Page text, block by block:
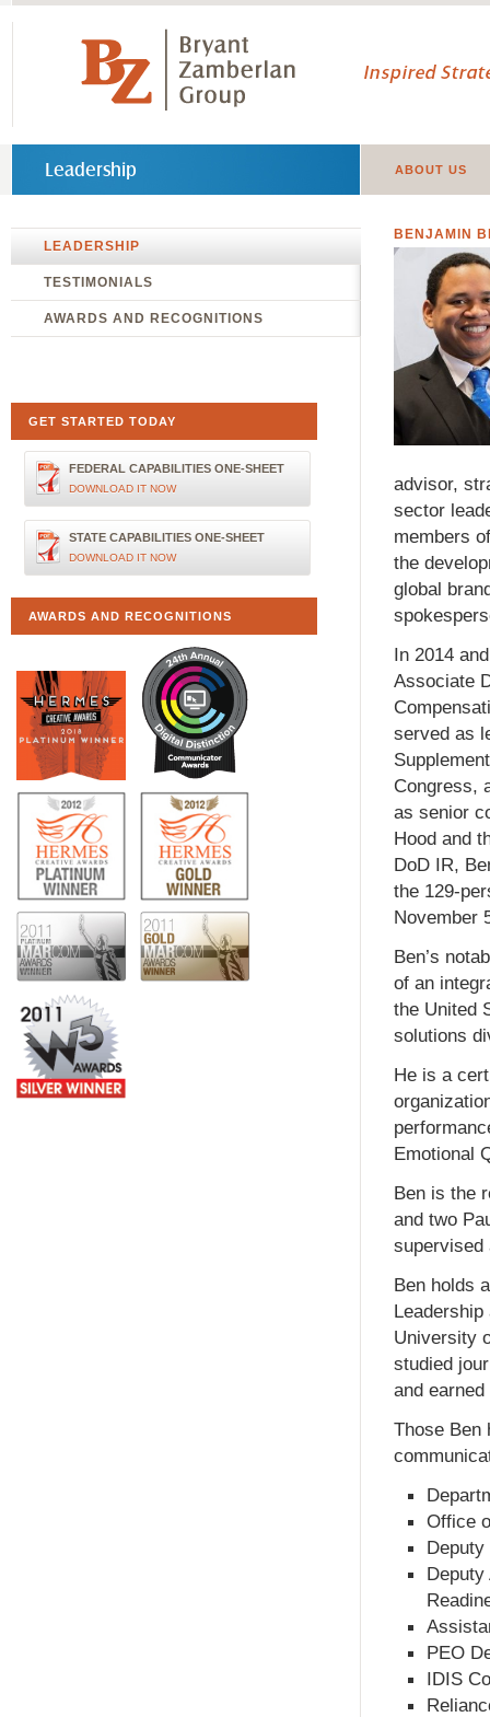
Inspired
Leadership ABOUT US
BENJAMIN
advisor,
sector
members
the
global
In 2014
Associate
served as
Congress,
as senior
Hood and
DoD IR,
the 129-
November
Ben’s
of an
the United
solutions
He is a
Emotional
Ben is the
and two
supervised
Ben holds
University
studied
and
Those Ben
Office
PEO
IDIS
LEADERSHIP
TESTIMONIALS
AWARDS AND RECOGNITIONS
GET STARTED TODAY
FEDERAL CAPABILITIES ONE-SHEET
DOWNLOAD IT NOW
STATE CAPABILITIES ONE-SHEET
DOWNLOAD IT NOW
AWARDS AND RECOGNITIONS